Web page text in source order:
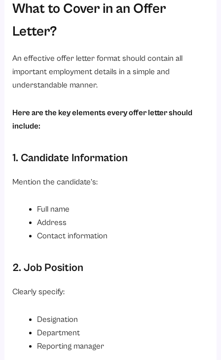
What to Cover in an Offer
Letter?
An effective offer letter format should contain all
important employment details in a simple and
understandable manner.
Here are the key elements every offer letter should
include:
1. Candidate Information
Mention the candidate’s:
Full name
Address
Contact information
2. Job Position
Clearly specify:
Designation
Department
Reporting manager